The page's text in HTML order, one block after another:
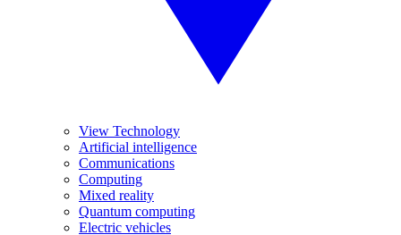
View Technology
Artificial intelligence
Communications
Computing
Mixed reality
Quantum computing
Electric vehicles